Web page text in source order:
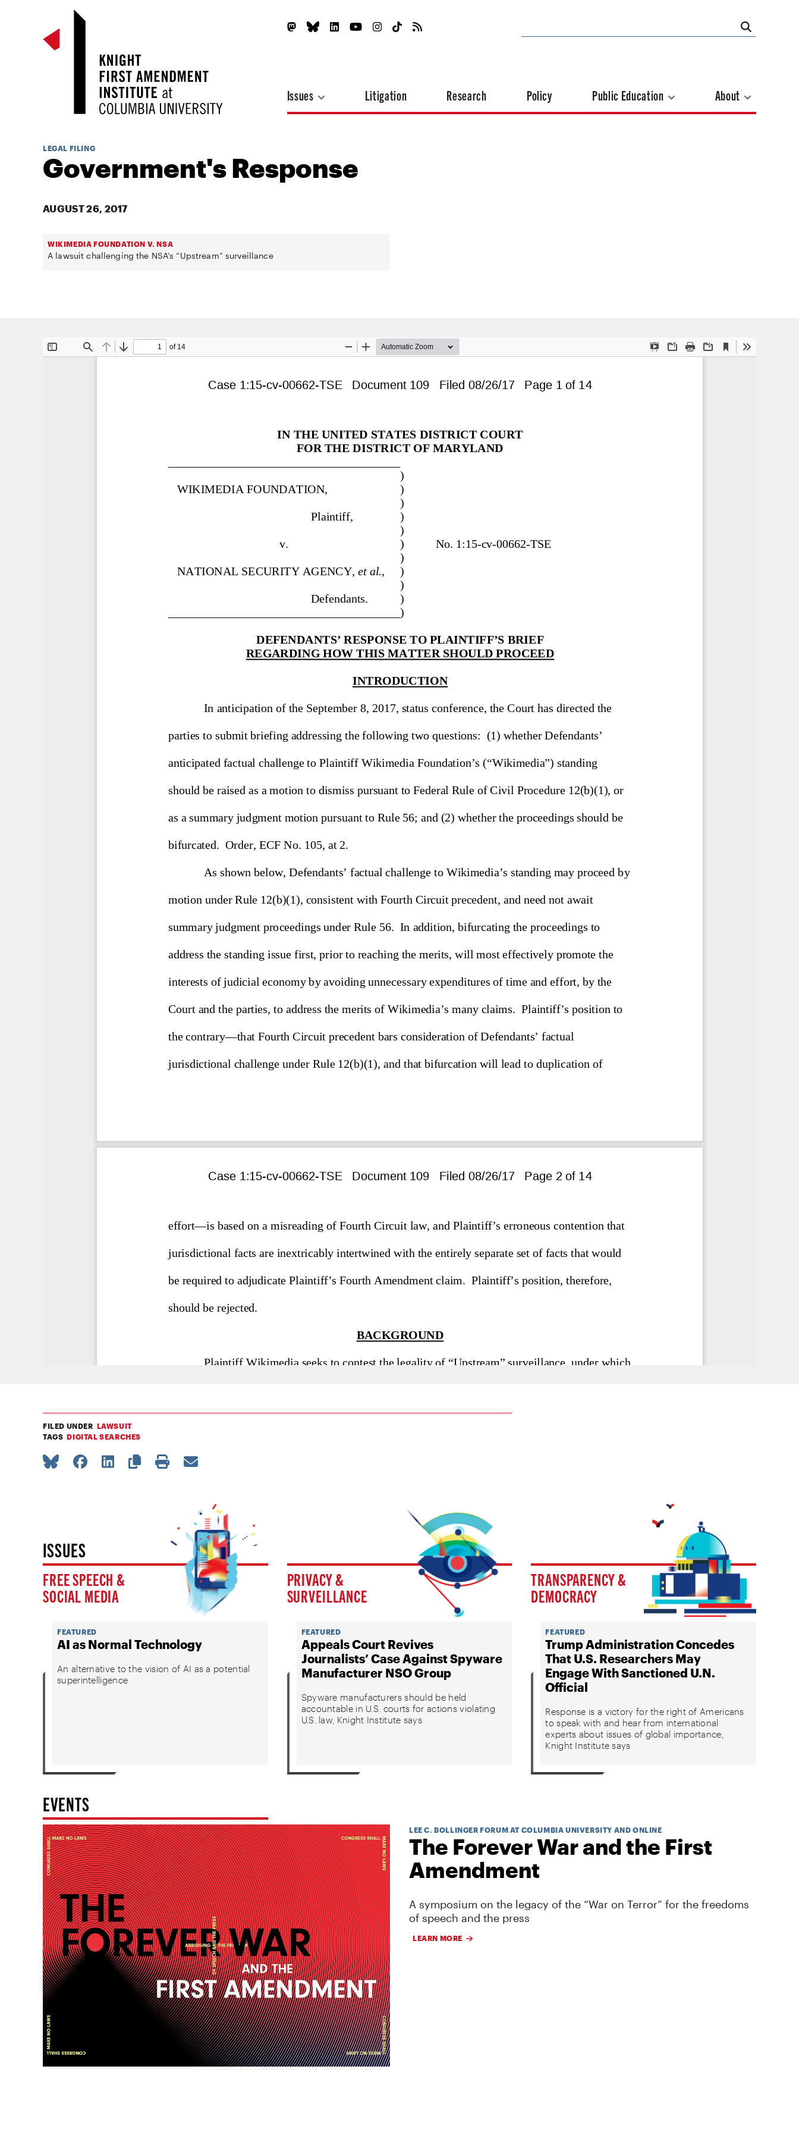
Issues Litigation Research Policy Public Education About
LEGAL FILING
Government's Response
AUGUST 26, 2017
WIKIMEDIA FOUNDATION V. NSA
A lawsuit challenging the NSA’s “Upstream” surveillance
FILED UNDER LAWSUIT
TAGS DIGITAL SEARCHES
ISSUES
FREE SPEECH &
SOCIAL MEDIA
FEATURED
AI as Normal Technology
An alternative to the vision of AI as a potential
superintelligence
PRIVACY &
SURVEILLANCE
FEATURED
Appeals Court Revives
Journalists’ Case Against Spyware
Manufacturer NSO Group
Spyware manufacturers should be held
accountable in U.S. courts for actions violating
U.S. law, Knight Institute says
TRANSPARENCY &
DEMOCRACY
FEATURED
Trump Administration Concedes
That U.S. Researchers May
Engage With Sanctioned U.N.
Official
Response is a victory for the right of Americans
to speak with and hear from international
experts about issues of global importance,
Knight Institute says
EVENTS
LEE C. BOLLINGER FORUM AT COLUMBIA UNIVERSITY AND ONLINE
The Forever War and the First
Amendment
A symposium on the legacy of the “War on Terror” for the freedoms
of speech and the press
LEARN MORE